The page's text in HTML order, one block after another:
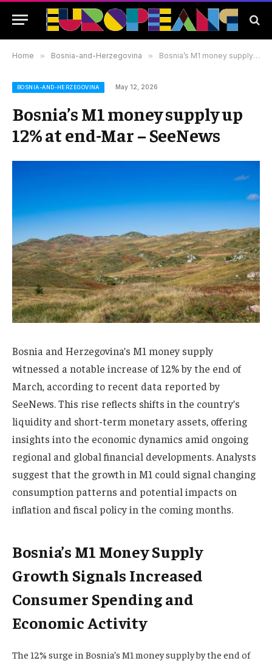
Home » Bosnia-and-Herzegovina » Bosnia’s M1 money supply up 12% at end-Mar – SeeNews
BOSNIA-AND-HERZEGOVINA May 12, 2026
Bosnia’s M1 money supply up
12% at end-Mar – SeeNews
Bosnia and Herzegovina’s M1 money supply
witnessed a notable increase of 12% by the end of
March, according to recent data reported by
SeeNews. This rise reflects shifts in the country’s
liquidity and short-term monetary assets, offering
insights into the economic dynamics amid ongoing
regional and global financial developments. Analysts
suggest that the growth in M1 could signal changing
consumption patterns and potential impacts on
inflation and fiscal policy in the coming months.
Bosnia’s M1 Money Supply
Growth Signals Increased
Consumer Spending and
Economic Activity
The 12% surge in Bosnia’s M1 money supply by the end of